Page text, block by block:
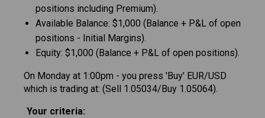
positions including Premium).
Available Balance: $1,000 (Balance + P&L of open
positions - Initial Margins).
Equity: $1,000 (Balance + P&L of open positions).
On Monday at 1:00pm - you press 'Buy' EUR/USD
which is trading at: (Sell 1.05034/Buy 1.05064).
Your criteria: